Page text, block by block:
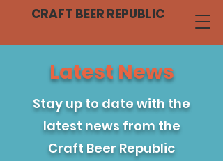
CRAFT BEER REPUBLIC
Latest News
Stay up to date with the
latest news from the
Craft Beer Republic